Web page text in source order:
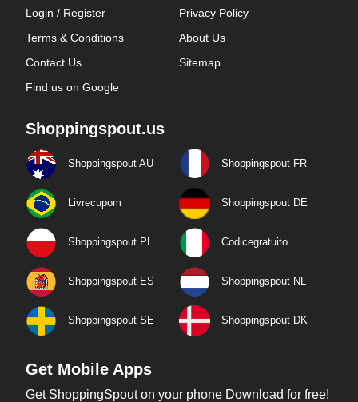
Login / Register
Privacy Policy
Terms & Conditions
About Us
Contact Us
Sitemap
Find us on Google
Shoppingspout.us
Shoppingspout AU Shoppingspout FR
Livrecupom Shoppingspout DE
Shoppingspout PL Codicegratuito
Shoppingspout ES Shoppingspout NL
Shoppingspout SE Shoppingspout DK
Get Mobile Apps
Get ShoppingSpout on your phone Download for free!